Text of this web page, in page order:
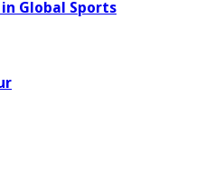
in Global Sports